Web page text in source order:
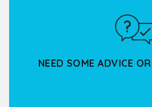
NEED SOME ADVICE